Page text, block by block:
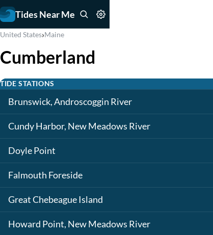
Tides Near Me
United States›Maine
Cumberland
TIDE STATIONS
Brunswick, Androscoggin River
Cundy Harbor, New Meadows River
Doyle Point
Falmouth Foreside
Great Chebeague Island
Howard Point, New Meadows River